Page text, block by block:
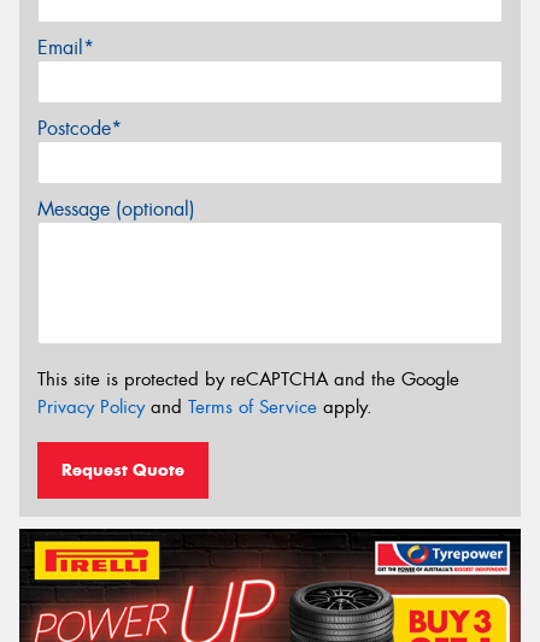
Email*
Postcode*
Message (optional)
This site is protected by reCAPTCHA and the Google
Privacy Policyand Terms of Service apply.
Request Quote